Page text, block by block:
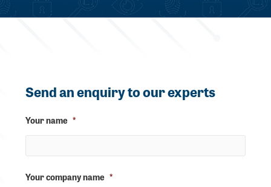
Send an enquiry to our experts
Your name *
Your company name *